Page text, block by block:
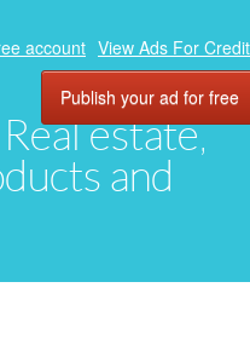
estate,
and
account View Ads For
Publish your ad for free